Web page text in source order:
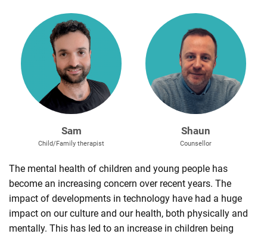
Sam
Child/Family therapist
Shaun
Counsellor
The mental health of children and young people has
become an increasing concern over recent years. The
impact of developments in technology have had a huge
impact on our culture and our health, both physically and
mentally. This has led to an increase in children being